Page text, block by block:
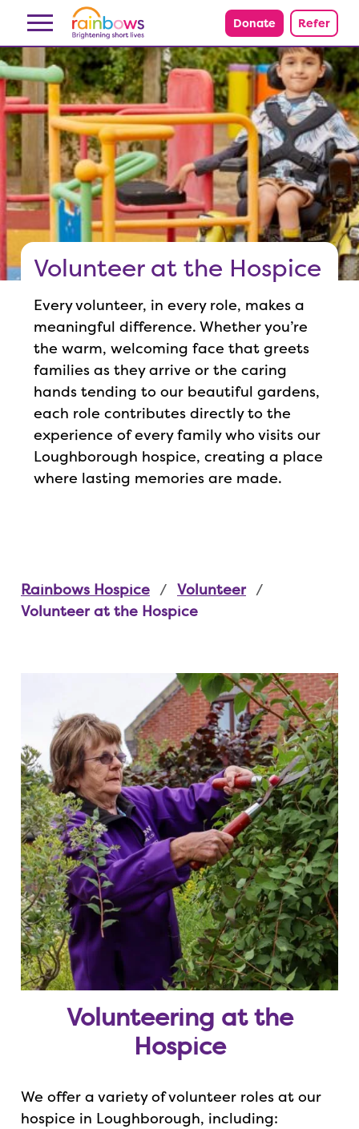
Skip to content Donate Refer
Volunteer at the Hospice
Every volunteer, in every role, makes a
meaningful difference. Whether you’re
the warm, welcoming face that greets
families as they arrive or the caring
hands tending to our beautiful gardens,
each role contributes directly to the
experience of every family who visits our
Loughborough hospice, creating a place
where lasting memories are made.
Rainbows Hospice
Volunteer
Volunteer at the Hospice
Volunteering at the
Hospice
We offer a variety of volunteer roles at our
hospice in Loughborough, including: